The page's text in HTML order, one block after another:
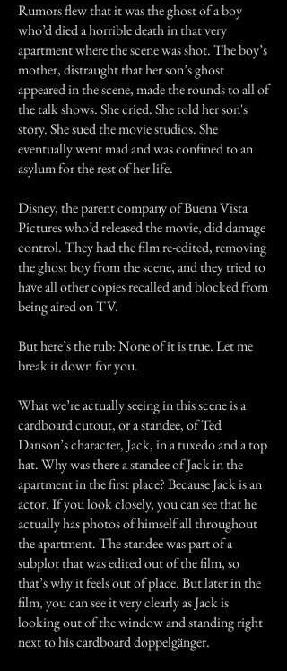
Rumors flew that it was the ghost of a boy
who’d died a horrible death in that very
apartment where the scene was shot. The boy’s
mother, distraught that her son’s ghost
appeared in the scene, made the rounds to all of
the talk shows. She cried. She told her son's
story. She sued the movie studios. She
eventually went mad and was confined to an
asylum for the rest of her life.
Disney, the parent company of Buena Vista
Pictures who’d released the movie, did damage
control. They had the film re-edited, removing
the ghost boy from the scene, and they tried to
have all other copies recalled and blocked from
being aired on TV.
But here’s the rub: None of it is true. Let me
break it down for you.
What we’re actually seeing in this scene is a
cardboard cutout, or a standee, of Ted
Danson’s character, Jack, in a tuxedo and a top
hat. Why was there a standee of Jack in the
apartment in the first place? Because Jack is an
actor. If you look closely, you can see that he
actually has photos of himself all throughout
the apartment. The standee was part of a
subplot that was edited out of the film, so
that’s why it feels out of place. But later in the
film, you can see it very clearly as Jack is
looking out of the window and standing right
next to his cardboard doppelgänger.